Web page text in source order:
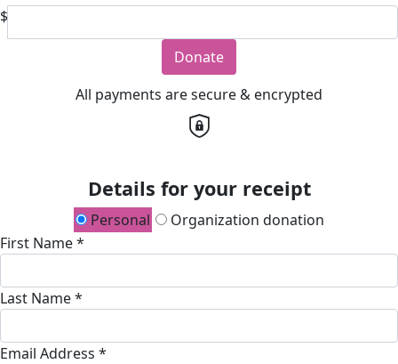
$
Donate
All payments are secure & encrypted
Details for your receipt
Personal
Organization donation
First Name *
Last Name *
Email Address *